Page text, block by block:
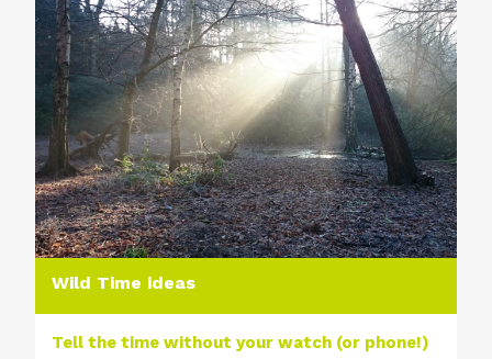
Wild Time ideas
Tell the time without your watch (or phone!)